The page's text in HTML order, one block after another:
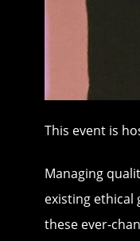
This event is
Managing
existing ethical
these ever-